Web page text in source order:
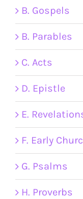
B. Gospels
B. Parables
C. Acts
D. Epistle
E.
F. Early
G. Psalms
H. Proverbs